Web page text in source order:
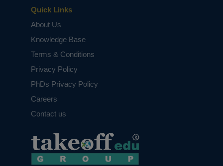
Quick Links
About Us
Knowledge Base
Terms & Conditions
Privacy Policy
PhDs Privacy Policy
Careers
Contact us